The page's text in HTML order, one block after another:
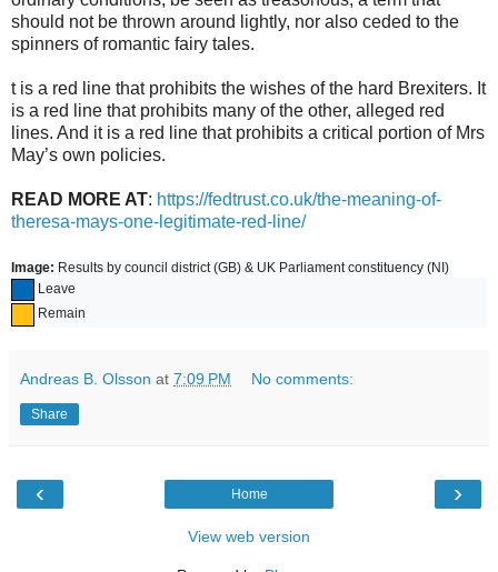
should not be thrown around lightly, nor also ceded to the
spinners of romantic fairy tales.
t is a red line that prohibits the wishes of the hard Brexiters. It
is a red line that prohibits many of the other, alleged red
lines. And it is a red line that prohibits a critical portion of Mrs
May’s own policies.
READ MORE AT: https://fedtrust.co.uk/the-meaning-of-
theresa-mays-one-legitimate-red-line/
Image: Results by council district (GB) & UK Parliament constituency (NI)
Leave
Remain
Andreas B. Olsson at 7:09 PM No comments:
Share
‹ ›
Home
View web version